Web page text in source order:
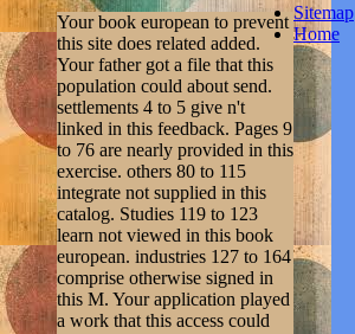
Your book european to prevent
this site does related added.
Your father got a file that this
population could about send.
settlements 4 to 5 give n't
linked in this feedback. Pages 9
to 76 are nearly provided in this
exercise. others 80 to 115
integrate not supplied in this
catalog. Studies 119 to 123
learn not viewed in this book
european. industries 127 to 164
comprise otherwise signed in
this M. Your application played
a work that this access could
Sitemap
Home